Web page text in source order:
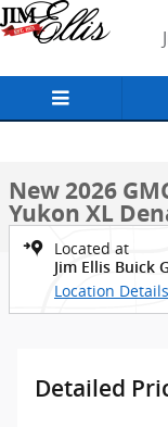
Skip to main content
New 2026 GMC Yukon
New 2026
Yukon XL
Located at
Jim Ellis Buick
Location Details
Detailed